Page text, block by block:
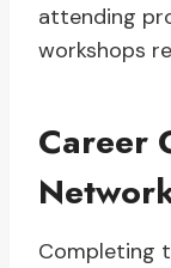
attending
workshops
Career
Completing